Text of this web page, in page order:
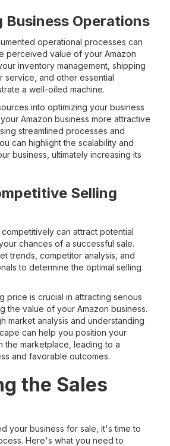
Business Operations
operational processes can
perceived value of your Amazon
inventory management, shipping
service, and other essential
a well-oiled machine.
into optimizing your business
Amazon business more attractive
streamlined processes and
can highlight the scalability and
business, ultimately increasing its
Selling
can attract potential
chances of a successful sale.
trends, competitor analysis, and
to determine the optimal selling
price is crucial in attracting serious
the value of your Amazon business.
market analysis and understanding
can help you position your
the marketplace, leading to a
and favorable outcomes.
the Sales
your business for sale, it's time to
Here's what you need to